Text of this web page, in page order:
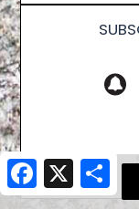
Facebook
X